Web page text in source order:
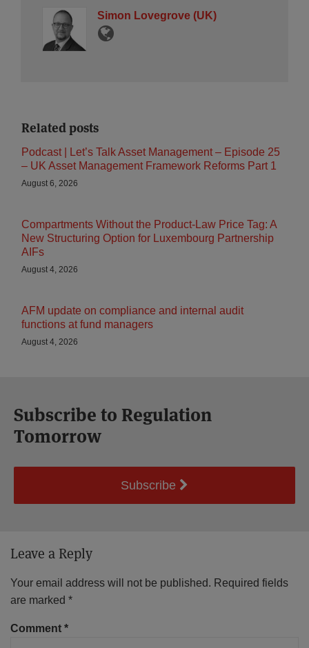
Simon Lovegrove (UK)
Related posts
Podcast | Let’s Talk Asset Management – Episode 25
– UK Asset Management Framework Reforms Part 1
August 6, 2026
Compartments Without the Product-Law Price Tag: A
New Structuring Option for Luxembourg Partnership
AIFs
August 4, 2026
AFM update on compliance and internal audit
functions at fund managers
August 4, 2026
Subscribe to Regulation
Tomorrow
Subscribe
Leave a Reply
Your email address will not be published. Required fields
are marked *
Comment *